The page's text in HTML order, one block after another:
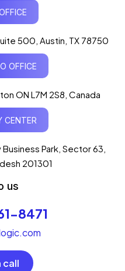
500, Austin, TX 78750
OFFICE
ON L7M 2S8, Canada
CENTER
Park, Sector 63,
201301
us
8471
call
!
help you accelerate
📞 Free Consultation